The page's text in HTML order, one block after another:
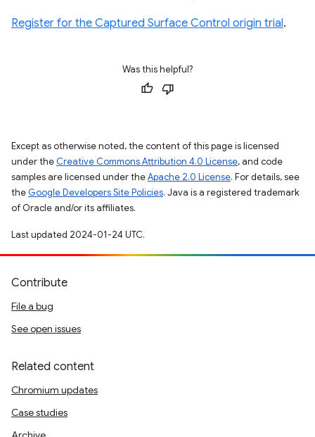
Register for the Captured Surface Control origin trial.
Was this helpful?
Except as otherwise noted, the content of this page is licensed
under the Creative Commons Attribution 4.0 License, and code
samples are licensed under theApache 2.0 License. For details, see
the Google Developers Site Policies. Java is a registered trademark
of Oracle and/or its affiliates.
Last updated 2024-01-24 UTC.
Contribute
File a bug
See open issues
Related content
Chromium updates
Case studies